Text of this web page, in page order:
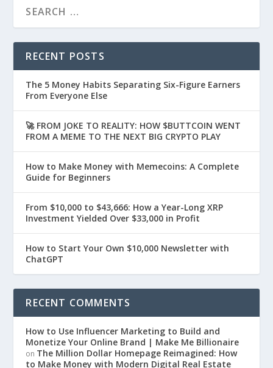
RECENT POSTS
The 5 Money Habits Separating Six-Figure Earners
From Everyone Else
🚀 FROM JOKE TO REALITY: HOW $BUTTCOIN WENT
FROM A MEME TO THE NEXT BIG CRYPTO PLAY
How to Make Money with Memecoins: A Complete
Guide for Beginners
From $10,000 to $43,666: How a Year-Long XRP
Investment Yielded Over $33,000 in Profit
How to Start Your Own $10,000 Newsletter with
ChatGPT
RECENT COMMENTS
How to Use Influencer Marketing to Build and
Monetize Your Online Brand | Make Me Billionaire
on The Million Dollar Homepage Reimagined: How
to Make Money with Modern Digital Real Estate